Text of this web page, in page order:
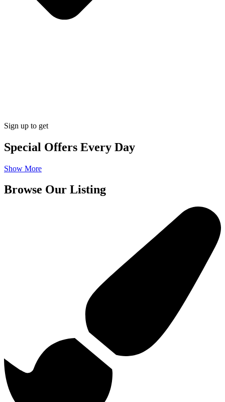
Sign up to get
Special Offers Every Day
Show More
Browse Our Listing